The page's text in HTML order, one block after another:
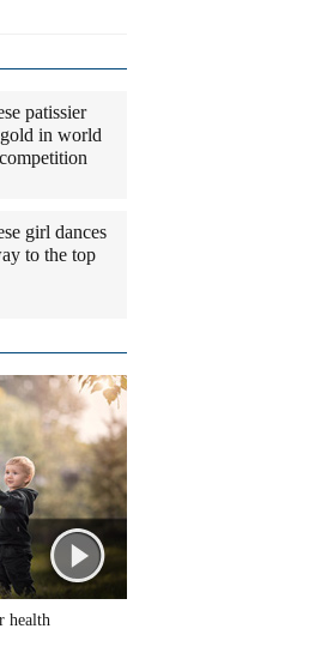
patissier
in world
girl dances
to the top
health